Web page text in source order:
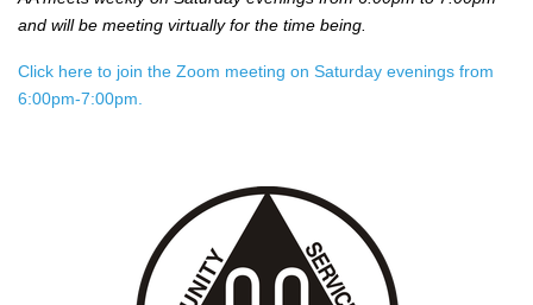
and will be meeting virtually for the time being.
Click here to join the Zoom meeting on Saturday evenings from
6:00pm-7:00pm.